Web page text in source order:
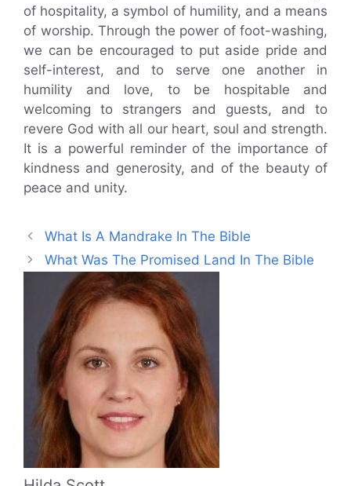
of hospitality, a symbol of humility, and a means
of worship. Through the power of foot-washing,
we can be encouraged to put aside pride and
self-interest, and to serve one another in
humility and love, to be hospitable and
welcoming to strangers and guests, and to
revere God with all our heart, soul and strength.
It is a powerful reminder of the importance of
kindness and generosity, and of the beauty of
peace and unity.
What Is A Mandrake In The Bible
What Was The Promised Land In The Bible